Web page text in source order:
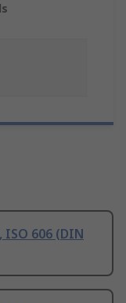
ISO 606 (DIN